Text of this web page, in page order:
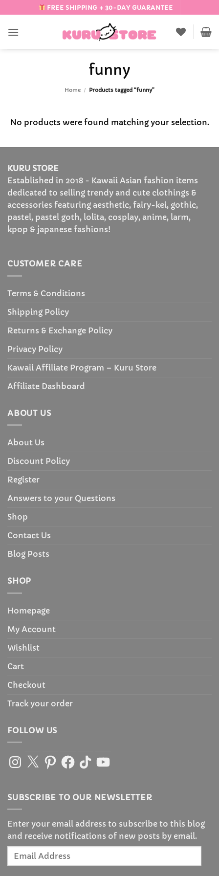
to
content
FREE SHIPPING + 30-DAY GUARANTEE
funny
Home / Products tagged “funny”
No products were found matching your selection.
KURU STORE
Established in 2018 - Kawaii Asian fashion items
dedicated to selling trendy and cute clothings &
accessories featuring aesthetic, fairy-kei, gothic,
pastel, pastel goth, lolita, cosplay, anime, larm,
kpop & japanese fashions!
CUSTOMER CARE
Terms & Conditions
Shipping Policy
Returns & Exchange Policy
Privacy Policy
Kawaii Affiliate Program – Kuru Store
Affiliate Dashboard
ABOUT US
About Us
Discount Policy
Register
Answers to your Questions
Shop
Contact Us
Blog Posts
SHOP
Homepage
My Account
Wishlist
Cart
Checkout
Track your order
FOLLOW US
Instagram
X PinterestFacebook
TikTokYouTube
SUBSCRIBE TO OUR NEWSLETTER
Enter your email address to subscribe to this blog
and receive notifications of new posts by email.
Email